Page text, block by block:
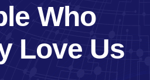
Who
Love Us